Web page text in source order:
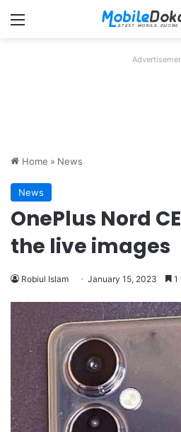
Menu
Home » News
News
OnePlus Nord
the live images
Robiul Islam January 15, 2023 1